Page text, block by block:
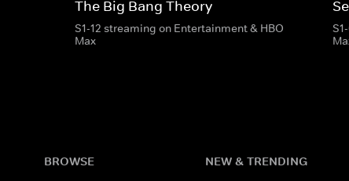
The Big Bang Theory
S1-12 streaming on Entertainment & HBO
Max
BROWSE NEW & TRENDING